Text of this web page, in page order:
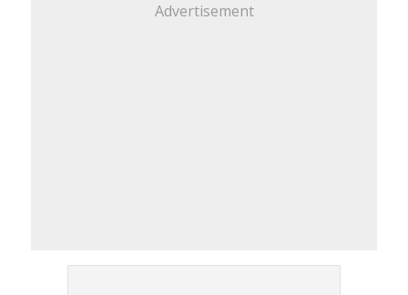
Advertisement